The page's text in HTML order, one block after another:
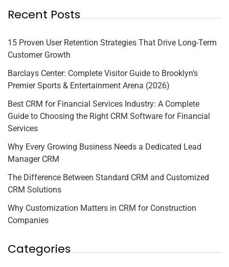
Recent Posts
15 Proven User Retention Strategies That Drive Long-Term
Customer Growth
Barclays Center: Complete Visitor Guide to Brooklyn’s
Premier Sports & Entertainment Arena (2026)
Best CRM for Financial Services Industry: A Complete
Guide to Choosing the Right CRM Software for Financial
Services
Why Every Growing Business Needs a Dedicated Lead
Manager CRM
The Difference Between Standard CRM and Customized
CRM Solutions
Why Customization Matters in CRM for Construction
Companies
Categories